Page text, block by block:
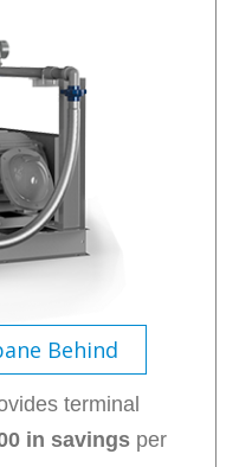
Behind
terminal
in savingsper